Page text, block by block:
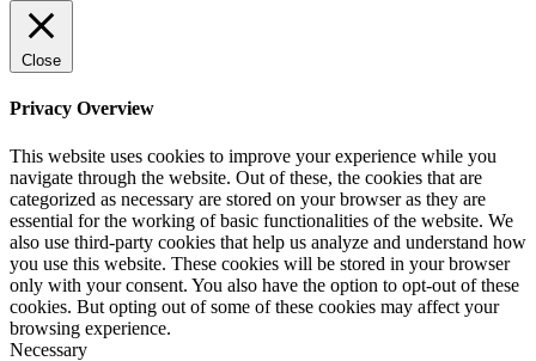
Close
Privacy Overview
This website uses cookies to improve your experience while you
navigate through the website. Out of these, the cookies that are
categorized as necessary are stored on your browser as they are
essential for the working of basic functionalities of the website. We
also use third-party cookies that help us analyze and understand how
you use this website. These cookies will be stored in your browser
only with your consent. You also have the option to opt-out of these
cookies. But opting out of some of these cookies may affect your
browsing experience.
Necessary